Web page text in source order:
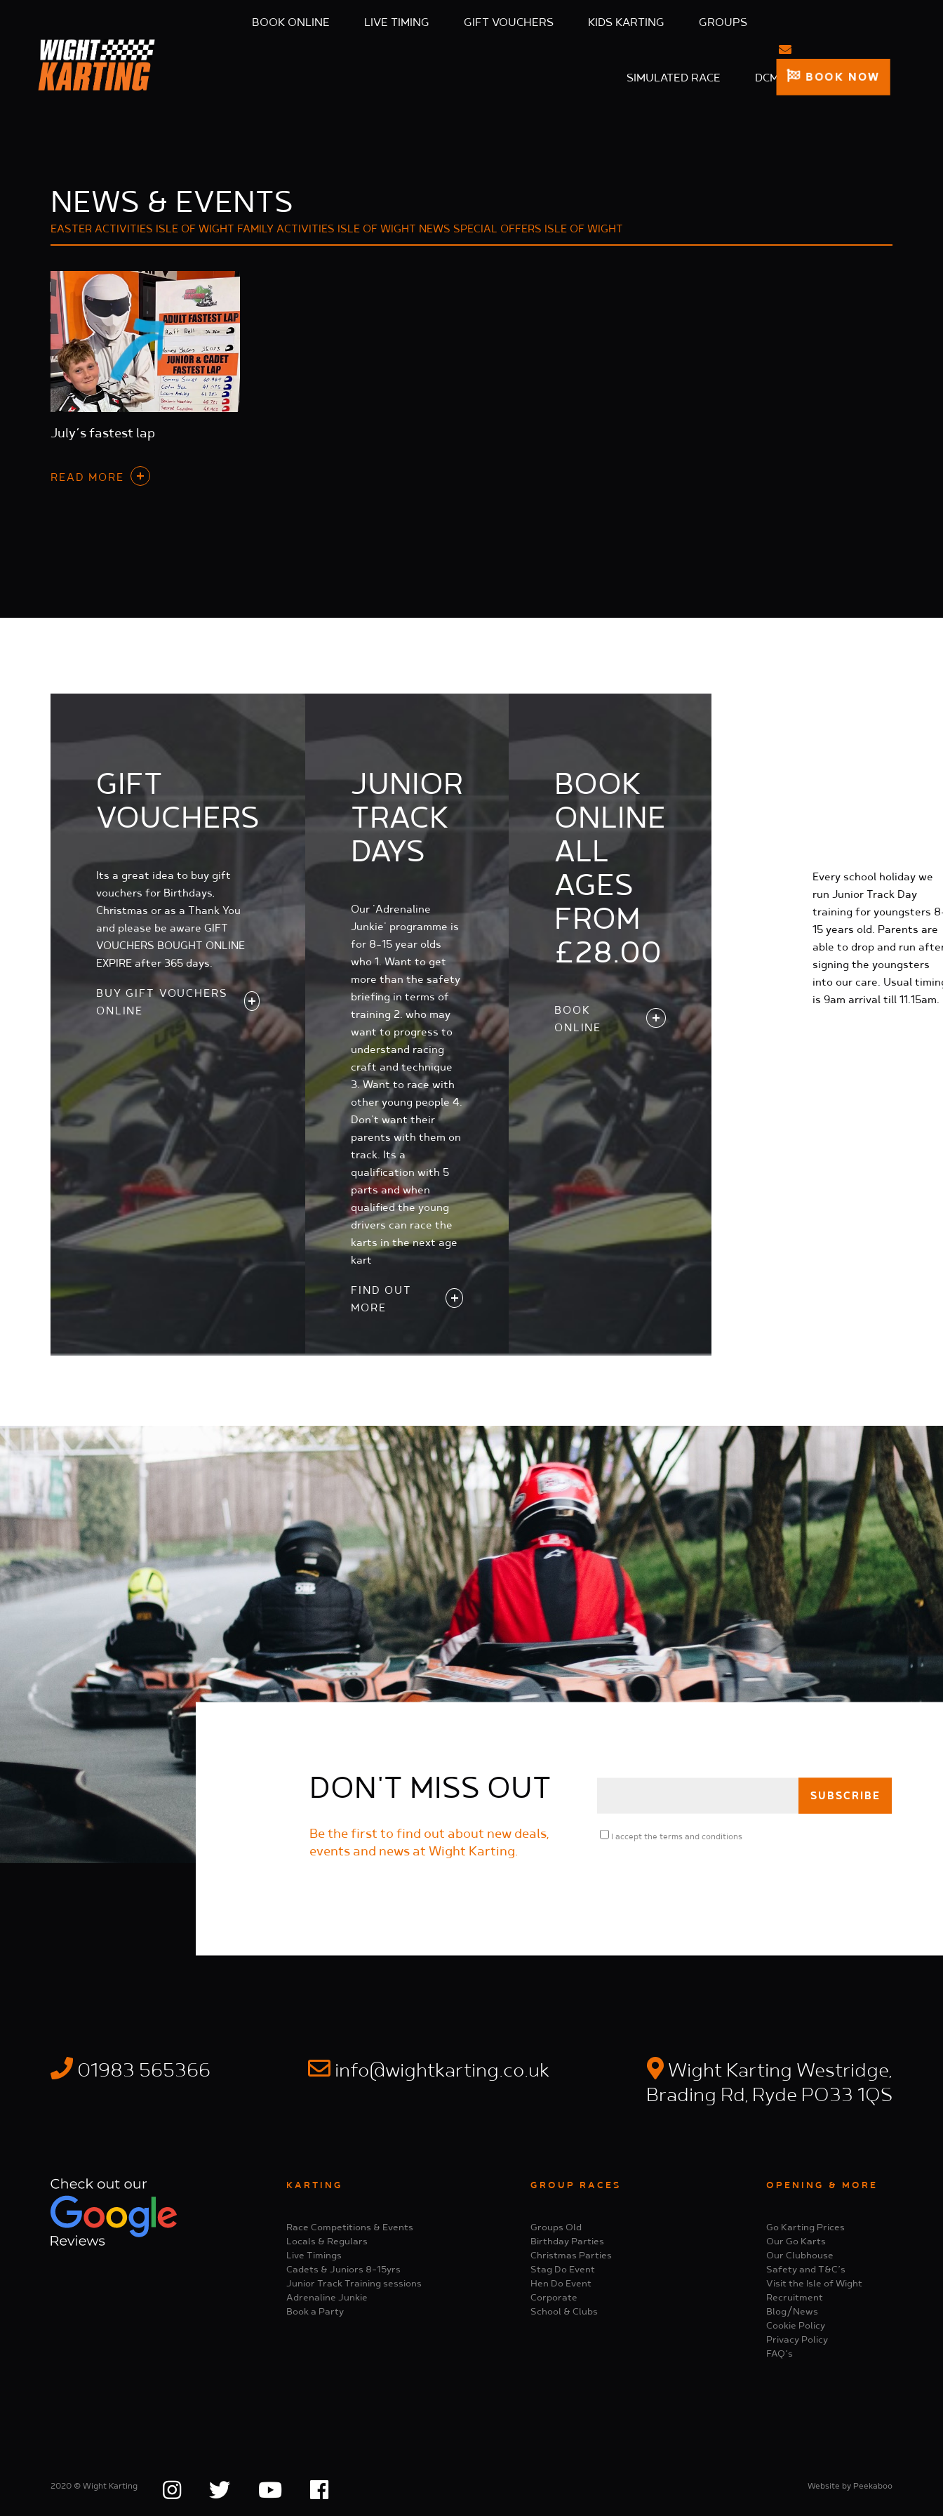
BOOK ONLINE LIVE TIMING GIFT VOUCHERS KIDS KARTING GROUPS
SIMULATED RACE DCM BOOK NOW
NEWS & EVENTS
EASTER ACTIVITIES ISLE OF WIGHT FAMILY ACTIVITIES ISLE OF WIGHT NEWS SPECIAL OFFERS ISLE OF WIGHT
July’s fastest lap
READ MORE
GIFT
VOUCHERS
Its a great idea to buy gift
vouchers for Birthdays,
Christmas or as a Thank You
and please be aware GIFT
VOUCHERS BOUGHT ONLINE
EXPIRE after 365 days.
BUY GIFT VOUCHERS
ONLINE
JUNIOR
TRACK
DAYS
Our 'Adrenaline
Junkie' programme is
for 8-15 year olds
who 1. Want to get
more than the safety
briefing in terms of
training 2. who may
want to progress to
understand racing
craft and technique
3. Want to race with
other young people 4.
Don't want their
parents with them on
track. Its a
qualification with 5
parts and when
qualified the young
drivers can race the
karts in the next age
kart
FIND OUT
MORE
BOOK
ONLINE
ALL
AGES
FROM
£28.00
BOOK
ONLINE
Every school holiday we
run Junior Track Day
training for youngsters
15 years old. Parents are
able to drop and run
signing the youngsters
into our care. Usual
is 9am arrival till 11.15am.
DON'T MISS OUT
Be the first to find out about new deals,
events and news at Wight Karting.
I accept the terms and conditions
01983 565366 info@wightkarting.co.uk
Wight Karting Westridge,
Brading Rd, Ryde PO33 1QS
KARTING
Race Competitions & Events
Locals & Regulars
Live Timings
Cadets & Juniors 8-15yrs
Junior Track Training sessions
Adrenaline Junkie
Book a Party
GROUP RACES
Groups Old
Birthday Parties
Christmas Parties
Stag Do Event
Hen Do Event
Corporate
School & Clubs
OPENING & MORE
Go Karting Prices
Our Go Karts
Our Clubhouse
Safety and T&C’s
Visit the Isle of Wight
Recruitment
Blog/News
Cookie Policy
Privacy Policy
FAQ’s
2020 © Wight Karting Website by Peekaboo